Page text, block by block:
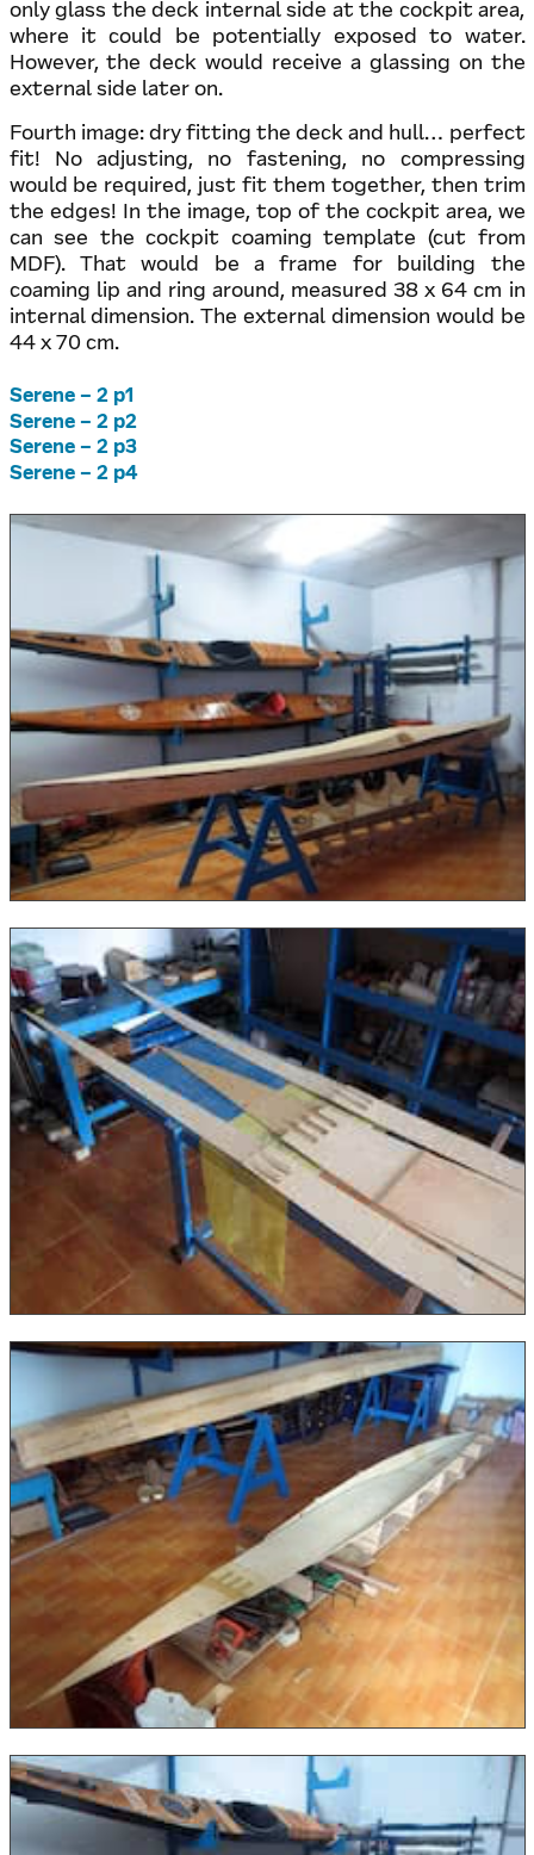
only glass the deck internal side at the cockpit area,
where it could be potentially exposed to water.
However, the deck would receive a glassing on the
external side later on.
Fourth image: dry fitting the deck and hull… perfect
fit! No adjusting, no fastening, no compressing
would be required, just fit them together, then trim
the edges! In the image, top of the cockpit area, we
can see the cockpit coaming template (cut from
MDF). That would be a frame for building the
coaming lip and ring around, measured 38 x 64 cm in
internal dimension. The external dimension would be
44 x 70 cm.
Serene – 2 p1
Serene – 2 p2
Serene – 2 p3
Serene – 2 p4